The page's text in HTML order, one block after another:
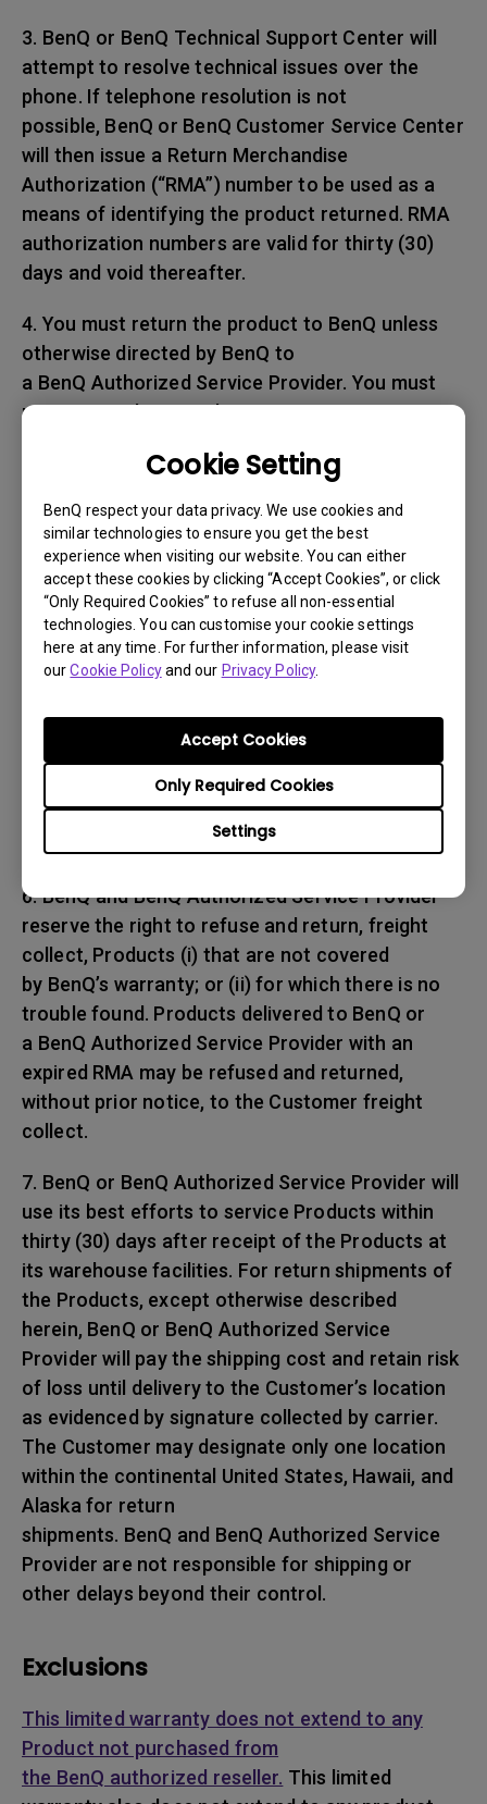
Cookie Setting
BenQ respect your data privacy. We use cookies and
similar technologies to ensure you get the best
experience when visiting our website. You can either
accept these cookies by clicking “Accept Cookies”, or click
“Only Required Cookies” to refuse all non-essential
technologies. You can customise your cookie settings
here at any time. For further information, please visit
ourCookie Policyand our Privacy Policy.
Settings
Only Required Cookies
Accept Cookies
3. BenQ or BenQ Technical Support Center will
attempt to resolve technical issues over the
phone. If telephone resolution is not
possible, BenQ or BenQ Customer Service Center
will then issue a Return Merchandise
Authorization (“RMA”) number to be used as a
means of identifying the product returned. RMA
authorization numbers are valid for thirty (30)
days and void thereafter.
4. You must return the product to BenQ unless
otherwise directed by BenQ to
a BenQ Authorized Service Provider. You must
prepay any shipping charges, export
associated with transportation of
the BenQ product. In addition, you are
responsible for insuring any Product shipped or
returned and assume the risk of lost packages.
5. All returned Products must be accompanied
with (i) the original shipping and
packing materials, (ii) a description of
place and date of purchase. The RMA number
must be clearly printed on packing slip and on
the exterior-shipping container. All Products
must be sent in secured packaging to avoid
any shipping damages.
6. BenQ and BenQ Authorized Service Provider
reserve the right to refuse and return, freight
collect, Products (i) that are not covered
by BenQ’s warranty; or (ii) for which there is no
trouble found. Products delivered to BenQ or
a BenQ Authorized Service Provider with an
expired RMA may be refused and returned,
without prior notice, to the Customer freight
collect.
7. BenQ or BenQ Authorized Service Provider will
use its best efforts to service Products within
thirty (30) days after receipt of the Products at
its warehouse facilities. For return shipments of
the Products, except otherwise described
herein, BenQ or BenQ Authorized Service
Provider will pay the shipping cost and retain risk
of loss until delivery to the Customer’s location
as evidenced by signature collected by carrier.
The Customer may designate only one location
within the continental United States, Hawaii, and
Alaska for return
shipments. BenQ and BenQ Authorized Service
Provider are not responsible for shipping or
other delays beyond their control.
Exclusions
This limited warranty does not extend to any
Product not purchased from
the BenQ authorized reseller. This limited